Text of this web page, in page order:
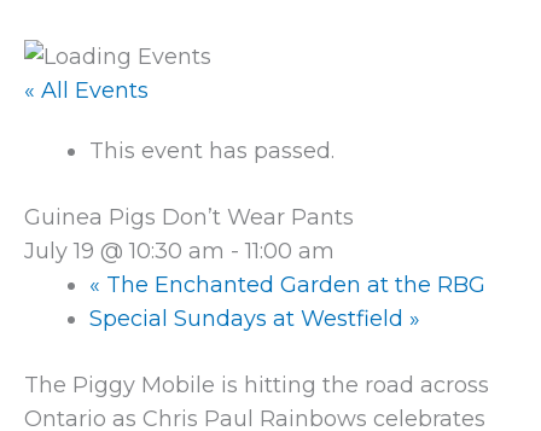
« All Events
This event has passed.
Guinea Pigs Don’t Wear Pants
July 19 @ 10:30 am -11:00 am
« The Enchanted Garden at the RBG
Special Sundays at Westfield »
The Piggy Mobile is hitting the road across
Ontario as Chris Paul Rainbows celebrates